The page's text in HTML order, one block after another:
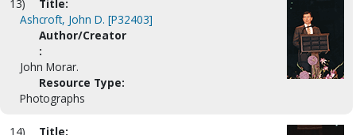
13)
Title:
Ashcroft, John D. [P32403]
Author/Creator
:
John Morar.
Resource Type:
Photographs
14) Title: